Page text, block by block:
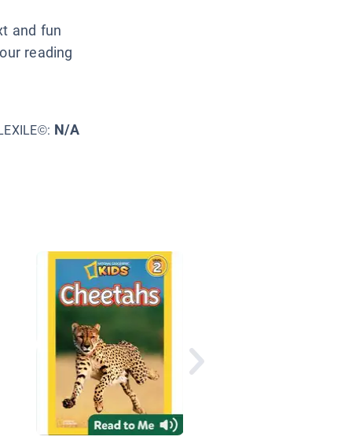
and fun
reading
N/A